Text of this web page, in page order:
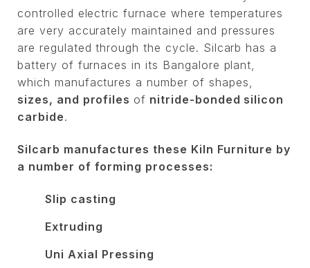
controlled electric furnace where temperatures
are very accurately maintained and pressures
are regulated through the cycle. Silcarb has a
battery of furnaces in its Bangalore plant,
which manufactures a number of shapes,
sizes, and profiles of nitride-bonded silicon
carbide.
Silcarb manufactures these Kiln Furniture by
a number of forming processes:
Slip casting
Extruding
Uni Axial Pressing